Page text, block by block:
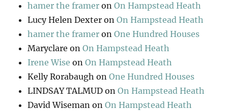
hamer the framer onOn Hampstead Heath
Lucy Helen Dexter onOn Hampstead Heath
hamer the framer onOne Hundred Houses
Maryclare onOn Hampstead Heath
Irene Wise onOn Hampstead Heath
Kelly Rorabaugh onOne Hundred Houses
LINDSAY TALMUD onOn Hampstead Heath
David Wiseman onOn Hampstead Heath